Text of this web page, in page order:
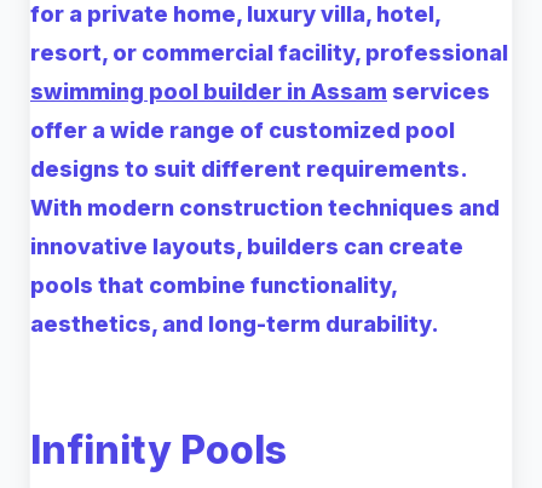
for a private home, luxury villa, hotel,
resort, or commercial facility, professional
swimming pool builder in Assam services
offer a wide range of customized pool
designs to suit different requirements.
With modern construction techniques and
innovative layouts, builders can create
pools that combine functionality,
aesthetics, and long-term durability.
Infinity Pools